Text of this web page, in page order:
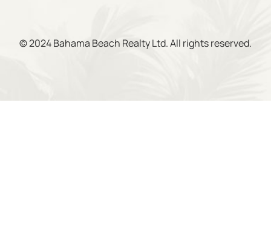
© 2024 Bahama Beach Realty Ltd. All rights reserved.